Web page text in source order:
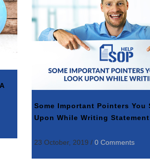
Some Important Pointers You
Upon While Writing
23 October, 2019 / 0 Comments